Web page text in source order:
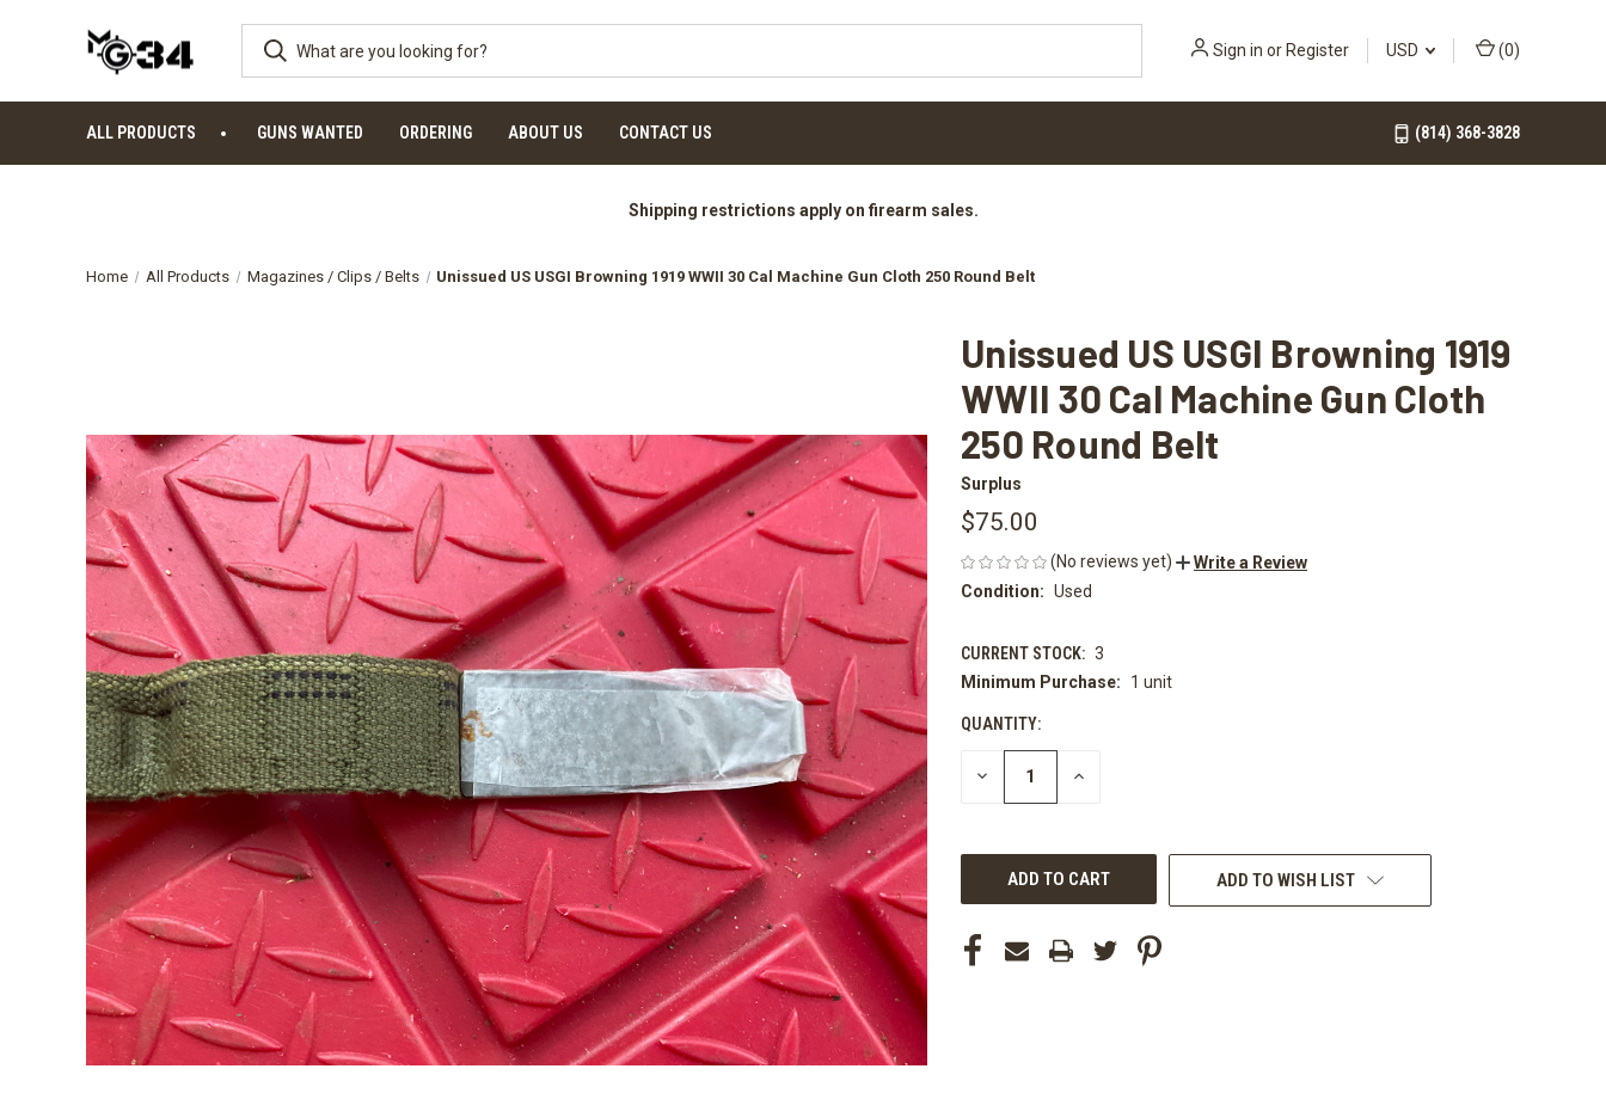
Sign in or Register USD (0)
ALL PRODUCTS GUNS WANTED ORDERING ABOUT US CONTACT US (814) 368-3828
Shipping restrictions apply on firearm sales.
Home All Products Magazines / Clips / Belts Unissued US USGI Browning 1919 WWII 30 Cal Machine Gun Cloth 250 Round Belt
Unissued US USGI Browning 1919
WWII 30 Cal Machine Gun Cloth
250 Round Belt
Surplus
$75.00
(No reviews yet)
Write a Review
Condition: Used
CURRENT STOCK: 3
Minimum Purchase:
1 unit
QUANTITY:
DECREASE INCREASE
ADD TO WISH LIST